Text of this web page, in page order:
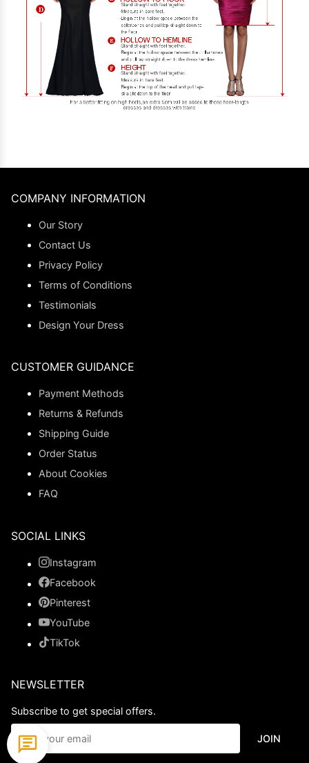
COMPANY INFORMATION
Our Story
Contact Us
Privacy Policy
Terms of Conditions
Testimonials
Design Your Dress
CUSTOMER GUIDANCE
Payment Methods
Returns & Refunds
Shipping Guide
Order Status
About Cookies
FAQ
SOCIAL LINKS
Instagram
Facebook
Pinterest
YouTube
TikTok
NEWSLETTER
Subscribe to get special offers.
JOIN